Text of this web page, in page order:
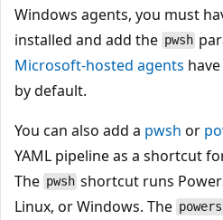
Windows agents, you must
installed and add the pwsh
Microsoft-hosted agents
by default.
You can also add a pwsh or
YAML pipeline as a shortcut
The pwsh shortcut runs
Linux, or Windows. The